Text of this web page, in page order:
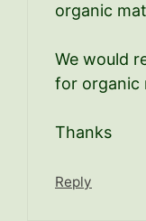
organic
We would
for organic
Thanks
Reply